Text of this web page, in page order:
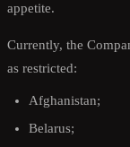
appetite.
Currently, the
as restricted:
Afghanistan;
Belarus;